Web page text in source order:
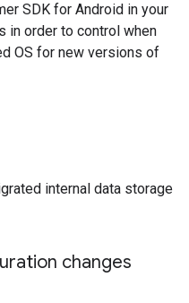
SDK for Android in your
in order to control when
OS for new versions of
internal data storage
changes